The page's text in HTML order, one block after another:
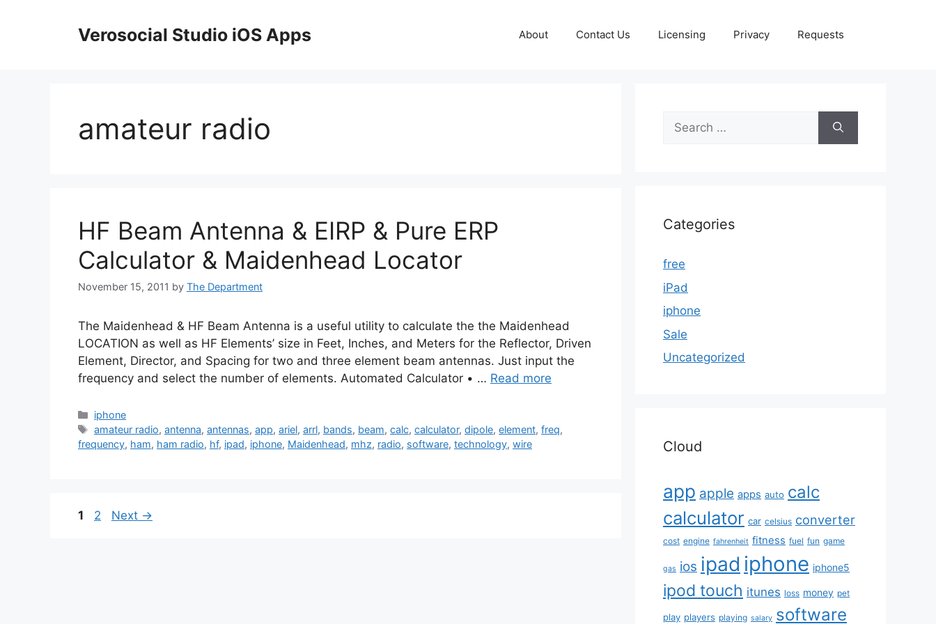
Verosocial Studio iOS Apps About Contact Us Licensing Privacy Requests
amateur radio
HF Beam Antenna & EIRP & Pure ERP
Calculator & Maidenhead Locator
November 15, 2011 by The Department
The Maidenhead & HF Beam Antenna is a useful utility to calculate the the Maidenhead
LOCATION as well as HF Elements’ size in Feet, Inches, and Meters for the Reflector, Driven
Element, Director, and Spacing for two and three element beam antennas. Just input the
frequency and select the number of elements. Automated Calculator • … Read more
Categories
iphone
Tags
amateur radio,antenna,antennas,app,ariel,arrl, bands, beam,calc,calculator,dipole,element,freq,
frequency, ham, ham radio, hf, ipad, iphone, Maidenhead, mhz, radio, software, technology, wire
Page
1 Page
2 Next →
Search
for:
Categories
free
iPad
iphone
Sale
Uncategorized
Cloud
app apple apps auto calc
calculator car celsius converter
cost engine fahrenheit fitness fuel fun game
gas ios ipad iphone iphone5
ipod touch itunes loss money pet
play players playing salary software